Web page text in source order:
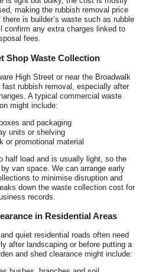
making the rubbish removal price
is builder’s waste such as rubble
confirm any extra charges linked to
fees.
Shop Waste Collection
High Street or near the Broadwalk
rubbish removal, especially after
A typical commercial waste
might include:
and packaging
units or shelving
or promotional material
half load and is usually light, so the
van space. We can arrange early
to minimise disruption and
down the waste collection cost for
records.
in Residential Areas
quiet residential roads often need
after landscaping or before putting a
and shed clearance might include: